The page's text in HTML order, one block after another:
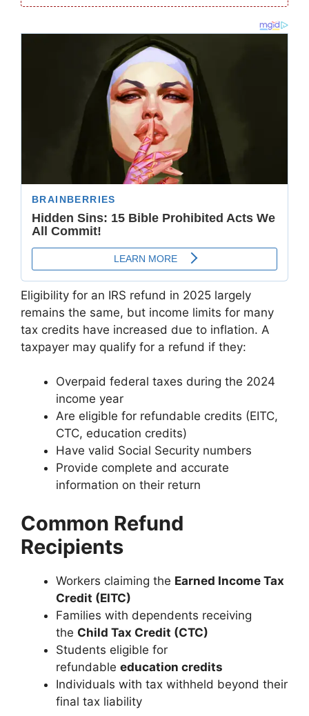
Eligibility for an IRS refund in 2025 largely
remains the same, but income limits for many
tax credits have increased due to inflation. A
taxpayer may qualify for a refund if they:
Overpaid federal taxes during the 2024
income year
Are eligible for refundable credits (EITC,
CTC, education credits)
Have valid Social Security numbers
Provide complete and accurate
information on their return
Common Refund
Recipients
Workers claiming the Earned Income Tax
Credit (EITC)
Families with dependents receiving
the Child Tax Credit (CTC)
Students eligible for
refundable education credits
Individuals with tax withheld beyond their
final tax liability